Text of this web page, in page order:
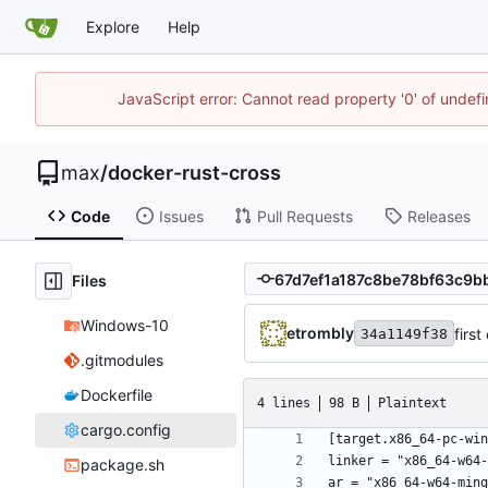
Explore Help
JavaScript error: Cannot read property '0' of
max/docker-rust-cross
Code Issues Pull Requests Releases
Files
Windows-10
.gitmodules
Dockerfile
cargo.config
package.sh
etrombly 34a1149f38 first
4 lines 98 B Plaintext